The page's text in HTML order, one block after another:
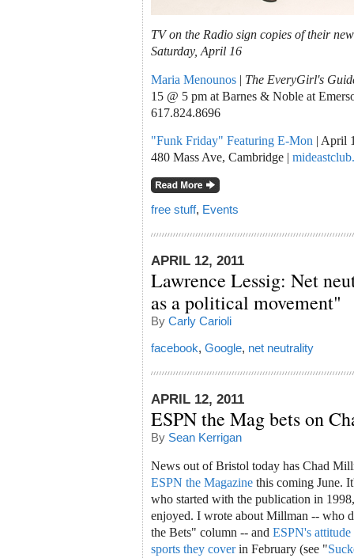
TV on the Radio sign copies of their
Saturday, April 16
Maria Menounos | The EveryGirl's
15 @ 5 pm at Barnes & Noble at
617.824.8696
"Funk Friday" Featuring E-Mon | April
480 Mass Ave, Cambridge | mideastclub.
free stuff, Events
APRIL 12, 2011
Lawrence Lessig: Net
as a political movement"
By Carly Carioli
facebook, Google, net neutrality
APRIL 12, 2011
ESPN the Mag bets on
By Sean Kerrigan
News out of Bristol today has Chad
ESPN the Magazine this coming June.
who started with the publication in
enjoyed. I wrote about Millman -- who
the Bets" column -- and ESPN's
sports they coverin February (see "